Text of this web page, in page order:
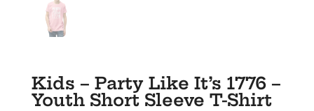
Kids – Party Like It’s 1776 –
Youth Short Sleeve T-Shirt